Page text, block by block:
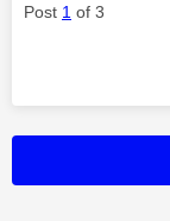
Post 1 of 3